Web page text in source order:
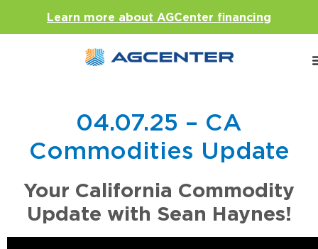
Learn more about AGCenter financing
04.07.25 – CA
Commodities Update
Your California Commodity
Update with Sean Haynes!